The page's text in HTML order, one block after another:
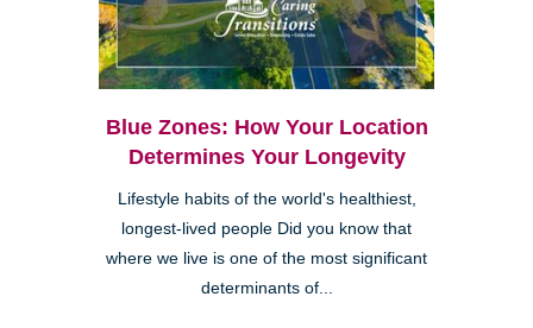
Blue Zones: How Your Location
Determines Your Longevity
Lifestyle habits of the world's healthiest,
longest-lived people Did you know that
where we live is one of the most significant
determinants of...